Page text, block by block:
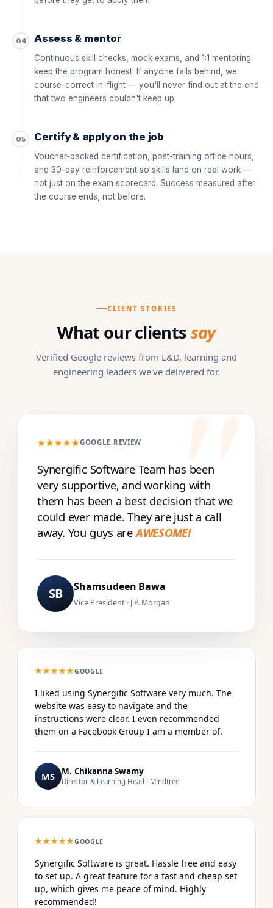
04 Assess & mentor
Continuous skill checks, mock exams, and 1:1 mentoring
keep the program honest. If anyone falls behind, we
course-correct in-flight — you'll never find out at the end
that two engineers couldn't keep up.
05 Certify & apply on the job
Voucher-backed certification, post-training office hours,
and 30-day reinforcement so skills land on real work —
not just on the exam scorecard. Success measured after
the course ends, not before.
CLIENT STORIES
What our clientssay
Verified Google reviews from L&D, learning and
engineering leaders we've delivered for.
★★★★★GOOGLE REVIEW
Synergific Software Team has been
very supportive, and working with
them has been a best decision that we
could ever made. They are just a call
away. You guys areAWESOME!
SB Shamsudeen Bawa
Vice President · J.P. Morgan
★★★★★GOOGLE
I liked using Synergific Software very much. The
website was easy to navigate and the
instructions were clear. I even recommended
them on a Facebook Group I am a member of.
MS M. Chikanna Swamy
Director & Learning Head · Mindtree
★★★★★GOOGLE
Synergific Software is great. Hassle free and easy
to set up. A great feature for a fast and cheap set
up, which gives me peace of mind. Highly
recommended!